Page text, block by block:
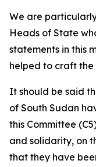
We are
Heads of State
statements in this
helped to craft
It should be said
of South Sudan
this Committee
and solidarity, on
that they have